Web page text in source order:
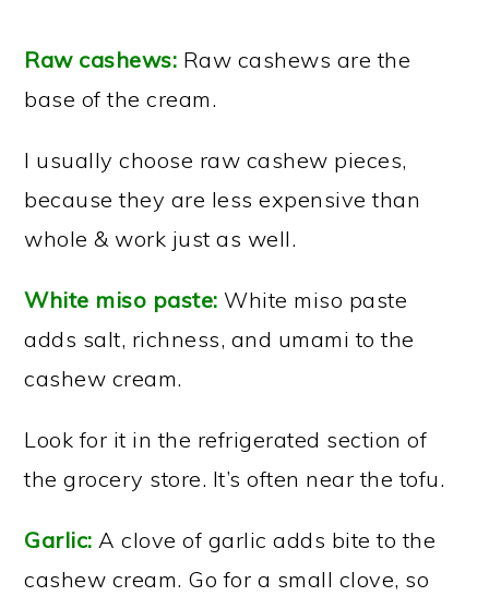
Raw cashews: Raw cashews are the
base of the cream.
I usually choose raw cashew pieces,
because they are less expensive than
whole & work just as well.
White miso paste: White miso paste
adds salt, richness, and umami to the
cashew cream.
Look for it in the refrigerated section of
the grocery store. It’s often near the tofu.
Garlic: A clove of garlic adds bite to the
cashew cream. Go for a small clove, so